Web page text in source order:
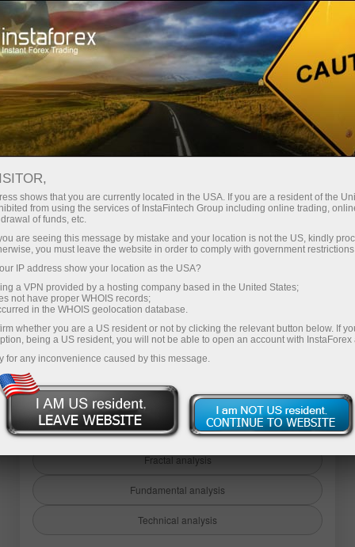
For Traders Forex Analytics
Analytical Reviews
FOREX ANALYSIS ARTICLES
Open trading account
Open demo account
Back to analysis articles
Fractal analysis
Fundamental analysis
Technical analysis
shows that you are currently located in the USA. If you are a resident of the
from using the services of InstaFintech Group including online trading,
of funds, etc.
are seeing this message by mistake and your location is not the US, kindly
you must leave the website in order to comply with government
IP address show your location as the USA?
a VPN provided by a hosting company based in the United States;
not have proper WHOIS records;
in the WHOIS geolocation database.
whether you are a US resident or not by clicking the relevant button below. If
being a US resident, you will not be able to open an account with InstaForex
for any inconvenience caused by this message.